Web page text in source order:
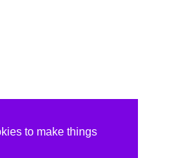
to make things